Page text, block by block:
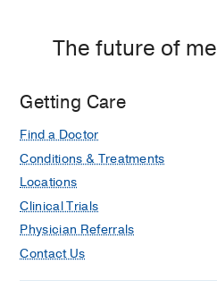
The future of
Getting Care
Find a Doctor
Conditions & Treatments
Locations
Clinical Trials
Physician Referrals
Contact Us